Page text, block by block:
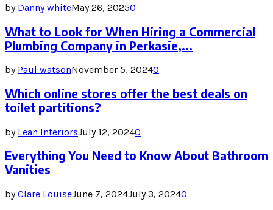
by Danny whiteMay 26, 20250
What to Look for When Hiring a Commercial
Plumbing Company in Perkasie,...
by Paul watsonNovember 5, 20240
Which online stores offer the best deals on
toilet partitions?
by Lean InteriorsJuly 12, 20240
Everything You Need to Know About Bathroom
Vanities
byClare LouiseJune 7, 2024July 3, 20240